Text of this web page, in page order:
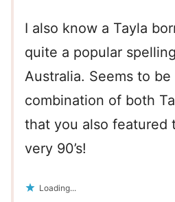
I also know a Tayla
quite a popular
Australia. Seems to be
combination of both
that you also featured
very 90’s!
Loading...